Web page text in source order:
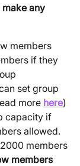
any
members
if they
set group
more here)
capacity if
allowed.
members
members